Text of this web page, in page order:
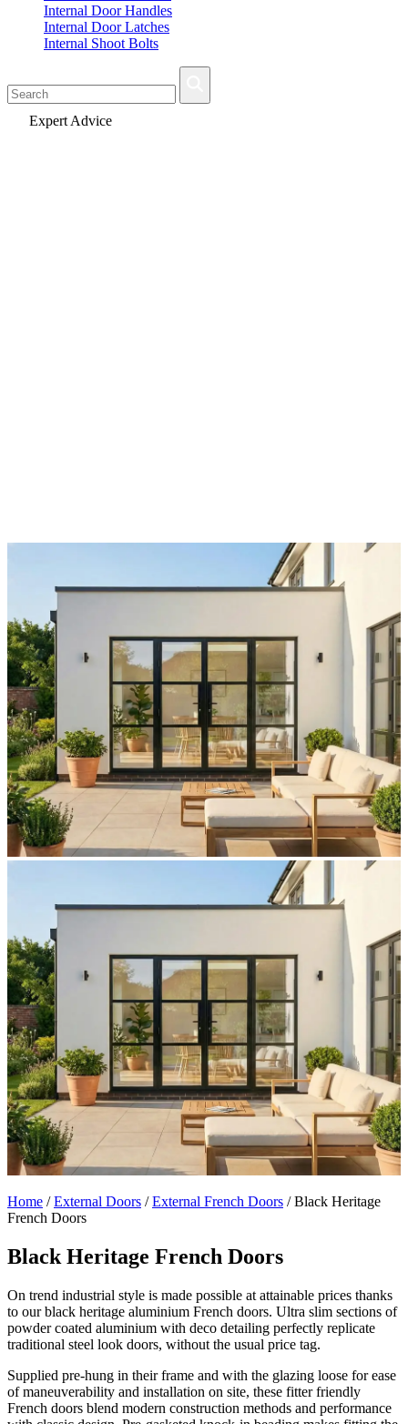
Internal Door Handles
Internal Door Latches
Internal Shoot Bolts
Fast Delivery
Home /External Doors /External French Doors /Black Heritage
French Doors
Black Heritage French Doors
On trend industrial style is made possible at attainable prices thanks
to our black heritage aluminium French doors. Ultra slim sections of
powder coated aluminium with deco detailing perfectly replicate
traditional steel look doors, without the usual price tag.
Supplied pre-hung in their frame and with the glazing loose for ease
of maneuverability and installation on site, these fitter friendly
French doors blend modern construction methods and performance